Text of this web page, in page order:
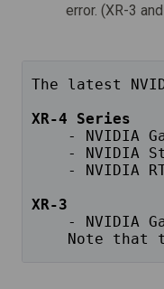
error. (XR-3
The latest
XR-4 Series
- NVIDIA
- NVIDIA
- NVIDIA
XR-3
- NVIDIA
Note that